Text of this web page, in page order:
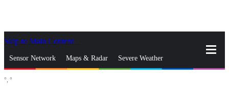
Skip to Main Content
Sensor Network Maps & Radar Severe Weather
°, °